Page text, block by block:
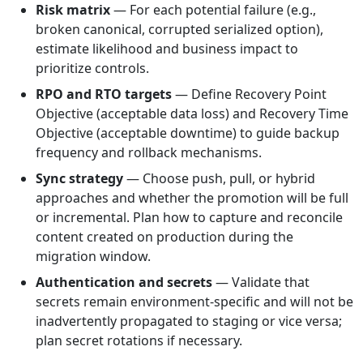
Risk matrix— For each potential failure (e.g.,
broken canonical, corrupted serialized option),
estimate likelihood and business impact to
prioritize controls.
RPO and RTO targets— Define Recovery Point
Objective (acceptable data loss) and Recovery Time
Objective (acceptable downtime) to guide backup
frequency and rollback mechanisms.
Sync strategy— Choose push, pull, or hybrid
approaches and whether the promotion will be full
or incremental. Plan how to capture and reconcile
content created on production during the
migration window.
Authentication and secrets— Validate that
secrets remain environment-specific and will not be
inadvertently propagated to staging or vice versa;
plan secret rotations if necessary.